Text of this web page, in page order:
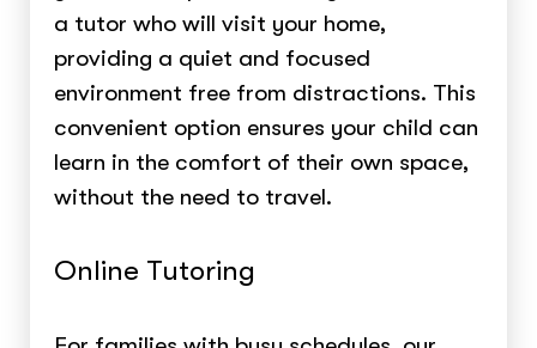
a tutor who will visit your home,
providing a quiet and focused
environment free from distractions. This
convenient option ensures your child can
learn in the comfort of their own space,
without the need to travel.
Online Tutoring